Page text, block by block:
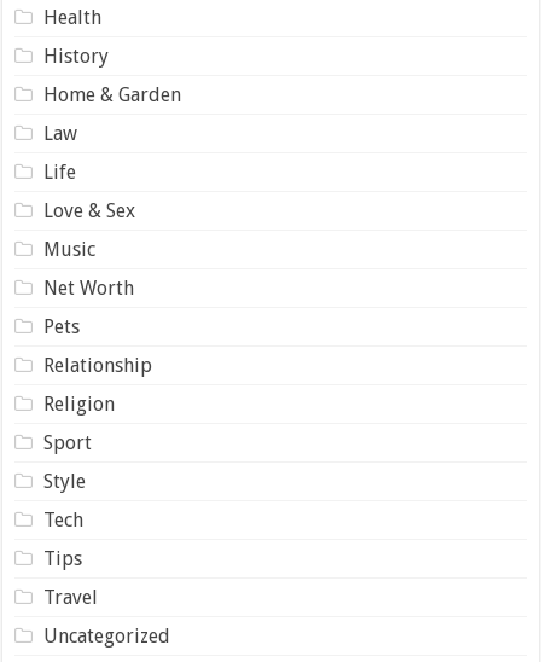
Health
History
Home & Garden
Law
Life
Love & Sex
Music
Net Worth
Pets
Relationship
Religion
Sport
Style
Tech
Tips
Travel
Uncategorized